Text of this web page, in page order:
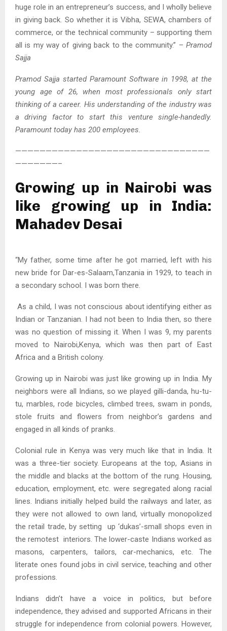
huge role in an entrepreneur’s success, and I wholly believe
in giving back. So whether it is Vibha, SEWA, chambers of
commerce, or the technical community – supporting them
all is my way of giving back to the community.” – Pramod
Sajja
Pramod Sajja started Paramount Software in 1998, at the
young age of 26, when most professionals only start
thinking of a career. His understanding of the industry was
a driving factor to start this venture single-handedly.
Paramount today has 200 employees.
————————————————————————————————
———————–
Growing up in Nairobi was
like growing up in India:
Mahadev Desai
“My father, some time after he got married, left with his
new bride for Dar-es-Salaam,Tanzania in 1929, to teach in
a secondary school. I was born there.
As a child, I was not conscious about identifying either as
Indian or Tanzanian. I had not been to India then, so there
was no question of missing it. When I was 9, my parents
moved to Nairobi,Kenya, which was then part of East
Africa and a British colony.
Growing up in Nairobi was just like growing up in India. My
neighbors were all Indians, so we played gilli-danda, hu-tu-
tu, marbles, rode bicycles, climbed trees, swam in ponds,
stole fruits and flowers from neighbor’s gardens and
engaged in all kinds of pranks.
Colonial rule in Kenya was very much like that in India. It
was a three-tier society. Europeans at the top, Asians in
the middle and blacks at the bottom of the rung. Housing,
education, employment, etc. were segregated along racial
lines. Indians initially helped build the railways and later, as
they were not allowed to own land, virtually monopolized
the retail trade, by setting up ‘dukas’-small shops even in
the remotest interiors. The lower-caste Indians worked as
masons, carpenters, tailors, car-mechanics, etc. The
literate ones found jobs in civil service, teaching and other
professions.
Indians didn’t have a voice in politics, but before
independence, they advised and supported Africans in their
struggle for independence from colonial powers. However,